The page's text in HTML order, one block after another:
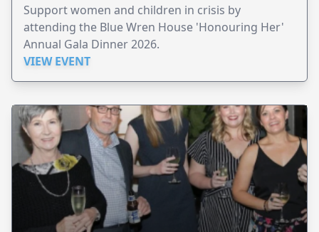
Support women and children in crisis by
attending the Blue Wren House 'Honouring Her'
Annual Gala Dinner 2026.
VIEW EVENT